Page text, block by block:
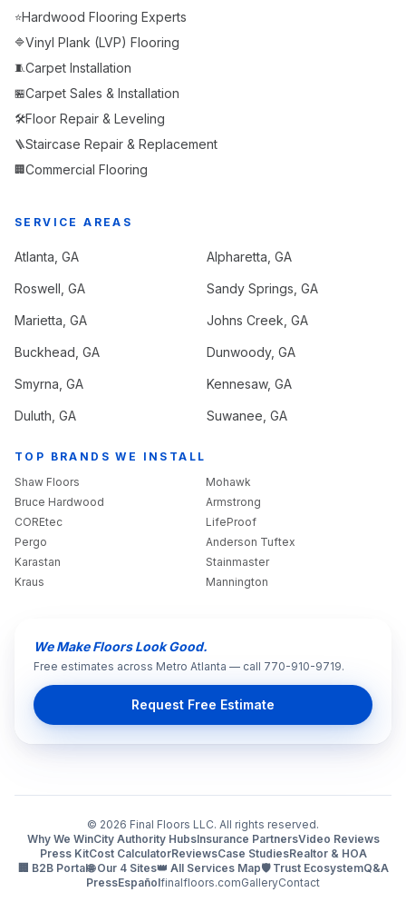
⭐Hardwood Flooring Experts
🔷Vinyl Plank (LVP) Flooring
🧵Carpet Installation
🏪Carpet Sales & Installation
🛠️Floor Repair & Leveling
🪜Staircase Repair & Replacement
🏢Commercial Flooring
SERVICE AREAS
Atlanta , GA Alpharetta , GA
Roswell , GA Sandy Springs , GA
Marietta , GA Johns Creek , GA
Buckhead , GA Dunwoody, GA
Smyrna , GA Kennesaw, GA
Duluth , GA Suwanee , GA
TOP BRANDS WE INSTALL
Shaw Floors
Mohawk
Bruce Hardwood
Armstrong
COREtec
LifeProof
Pergo
Anderson Tuftex
Karastan
Stainmaster
Kraus
Mannington
We Make Floors Look Good.
Free estimates across Metro Atlanta — call 770-910-9719.
Request Free Estimate
© 2026 Final Floors LLC. All rights reserved.
Why We WinCity Authority HubsInsurance PartnersVideo Reviews
Press KitCost CalculatorReviewsCase StudiesRealtor & HOA
🏢 B2B Portal🌐 Our 4 Sites👑 All Services Map🛡️ Trust EcosystemQ&A
PressEspañolfinalfloors.comGalleryContact